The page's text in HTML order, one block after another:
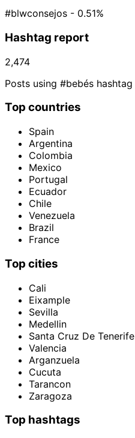
#blwconsejos - 0.51%
Hashtag report
2,474
Posts using #bebés hashtag
Top countries
Spain
Argentina
Colombia
Mexico
Portugal
Ecuador
Chile
Venezuela
Brazil
France
Top cities
Cali
Eixample
Sevilla
Medellin
Santa Cruz De Tenerife
Valencia
Arganzuela
Cucuta
Tarancon
Zaragoza
Top hashtags